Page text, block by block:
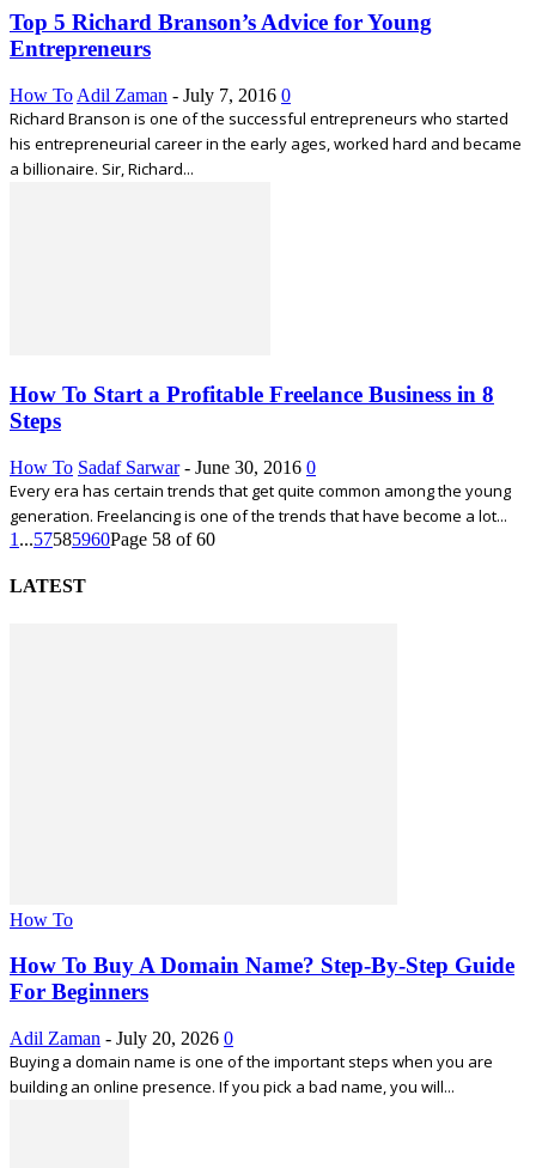
Top 5 Richard Branson’s Advice for Young
Entrepreneurs
How To Adil Zaman - July 7, 2016 0
Richard Branson is one of the successful entrepreneurs who started
his entrepreneurial career in the early ages, worked hard and became
a billionaire. Sir, Richard...
How To Start a Profitable Freelance Business in 8
Steps
How To Sadaf Sarwar - June 30, 2016 0
Every era has certain trends that get quite common among the young
generation. Freelancing is one of the trends that have become a lot...
1 ...57585960Page 58 of 60
LATEST
How To
How To Buy A Domain Name? Step-By-Step Guide
For Beginners
Adil Zaman - July 20, 2026 0
Buying a domain name is one of the important steps when you are
building an online presence. If you pick a bad name, you will...